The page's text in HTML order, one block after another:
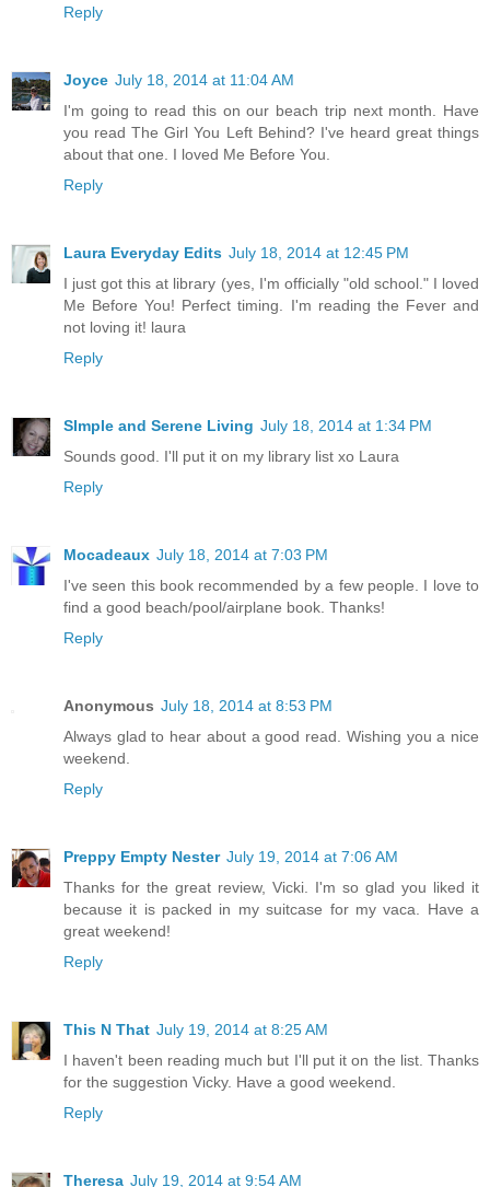
Reply
Joyce July 18, 2014 at 11:04 AM
I'm going to read this on our beach trip next month. Have
you read The Girl You Left Behind? I've heard great things
about that one. I loved Me Before You.
Reply
Laura Everyday Edits July 18, 2014 at 12:45 PM
I just got this at library (yes, I'm officially "old school." I loved
Me Before You! Perfect timing. I'm reading the Fever and
not loving it! laura
Reply
SImple and Serene Living July 18, 2014 at 1:34 PM
Sounds good. I'll put it on my library list xo Laura
Reply
Mocadeaux July 18, 2014 at 7:03 PM
I've seen this book recommended by a few people. I love to
find a good beach/pool/airplane book. Thanks!
Reply
Anonymous July 18, 2014 at 8:53 PM
Always glad to hear about a good read. Wishing you a nice
weekend.
Reply
Preppy Empty Nester July 19, 2014 at 7:06 AM
Thanks for the great review, Vicki. I'm so glad you liked it
because it is packed in my suitcase for my vaca. Have a
great weekend!
Reply
This N That July 19, 2014 at 8:25 AM
I haven't been reading much but I'll put it on the list. Thanks
for the suggestion Vicky. Have a good weekend.
Reply
Theresa July 19, 2014 at 9:54 AM